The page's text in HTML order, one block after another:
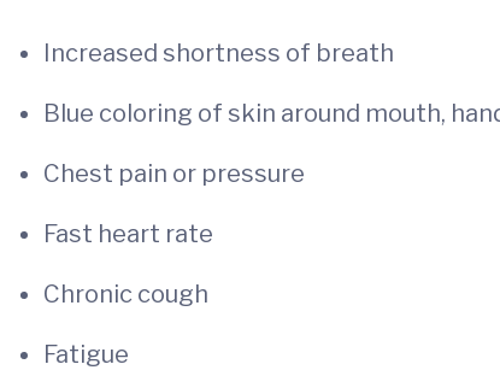
Increased shortness of breath
Blue coloring of skin around mouth,
Chest pain or pressure
Fast heart rate
Chronic cough
Fatigue